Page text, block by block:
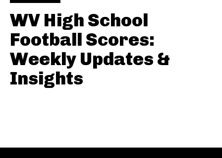
WV High School
Football Scores:
Weekly Updates &
Insights